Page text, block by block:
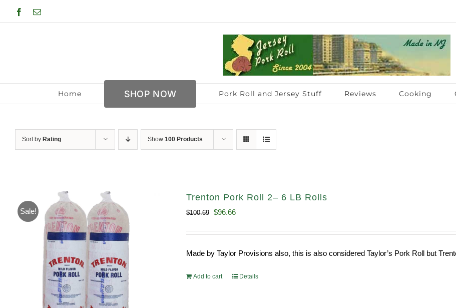
to
Facebook
Email
Home SHOP NOW Pork Roll and Jersey Stuff Reviews Cooking
Sort by Rating Show 100 Products
Sale!
Trenton Pork Roll 2– 6 LB Rolls
$100.69 Original
$96.66Current
Made by Taylor Provisions also, this is also considered Taylor’s Pork Roll but
Add to cart Details